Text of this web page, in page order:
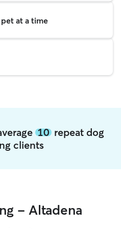
at a time
10repeat dog
clients
- Altadena